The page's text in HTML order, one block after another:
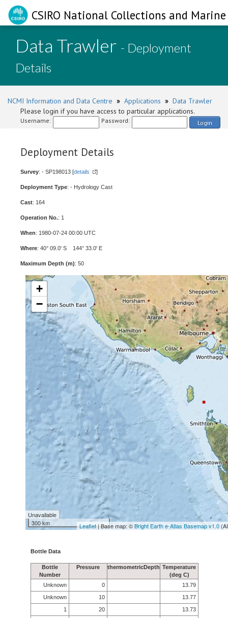
CSIRO National Collections and
Data Trawler - Deployment
Details
NCMI Information and Data Centre » Applications » Data Trawler
Please login if you have access to particular applications.
Username: Password: Login
Deployment Details
Survey: - SP198013 [details ]
Deployment Type: - Hydrology Cast
Cast: 164
Operation No.: 1
When: 1980-07-24 00:00 UTC
Where: 40° 09.0' S 144° 33.0' E
Maximum Depth (m): 50
+
−
Unavailable
300 km
Leaflet| Base map: ©Bright Earth e-Atlas Basemap v1.0
Bottle Data
Bottle
Number
Pressure thermometricDepth Temperature
(deg C)
Unknown
0
13.79
Unknown
10
13.77
1
20
13.73